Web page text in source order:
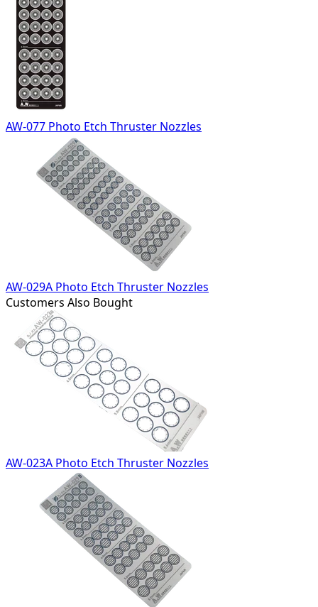
AW-077 Photo Etch Thruster Nozzles
AW-029A Photo Etch Thruster Nozzles
Customers Also Bought
AW-023A Photo Etch Thruster Nozzles